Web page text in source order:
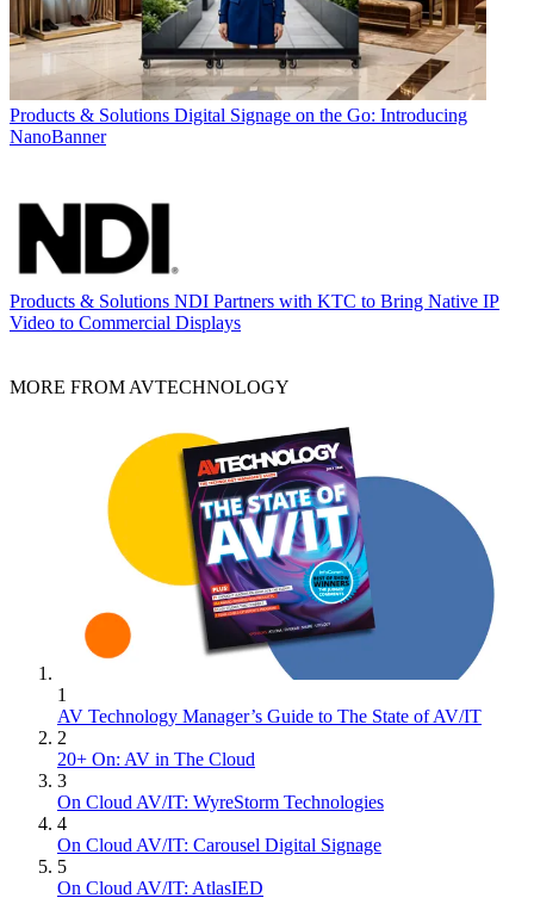
Products & Solutions Digital Signage on the Go: Introducing
NanoBanner
Products & Solutions NDI Partners with KTC to Bring Native IP
Video to Commercial Displays
MORE FROM AVTECHNOLOGY
1
AV Technology Manager’s Guide to The State of AV/IT
2
20+ On: AV in The Cloud
3
On Cloud AV/IT: WyreStorm Technologies
4
On Cloud AV/IT: Carousel Digital Signage
5
On Cloud AV/IT: AtlasIED